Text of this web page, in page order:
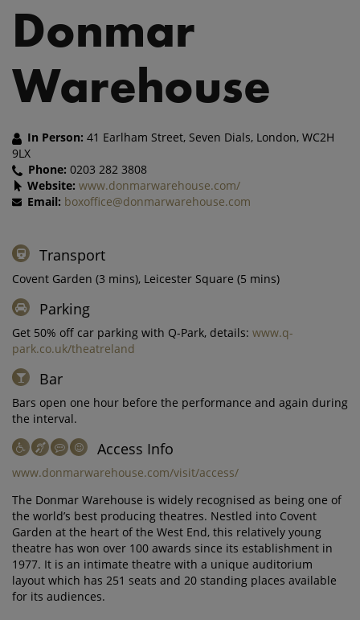
Donmar
Warehouse
In Person: 41 Earlham Street, Seven Dials, London, WC2H
9LX
Phone: 0203 282 3808
Website: www.donmarwarehouse.com/
Email: boxoffice@donmarwarehouse.com
Transport
Covent Garden (3 mins), Leicester Square (5 mins)
Parking
Get 50% off car parking with Q-Park, details: www.q-
park.co.uk/theatreland
Bar
Bars open one hour before the performance and again during
the interval.
Access Info
www.donmarwarehouse.com/visit/access/
The Donmar Warehouse is widely recognised as being one of
the world’s best producing theatres. Nestled into Covent
Garden at the heart of the West End, this relatively young
theatre has won over 100 awards since its establishment in
1977. It is an intimate theatre with a unique auditorium
layout which has 251 seats and 20 standing places available
for its audiences.